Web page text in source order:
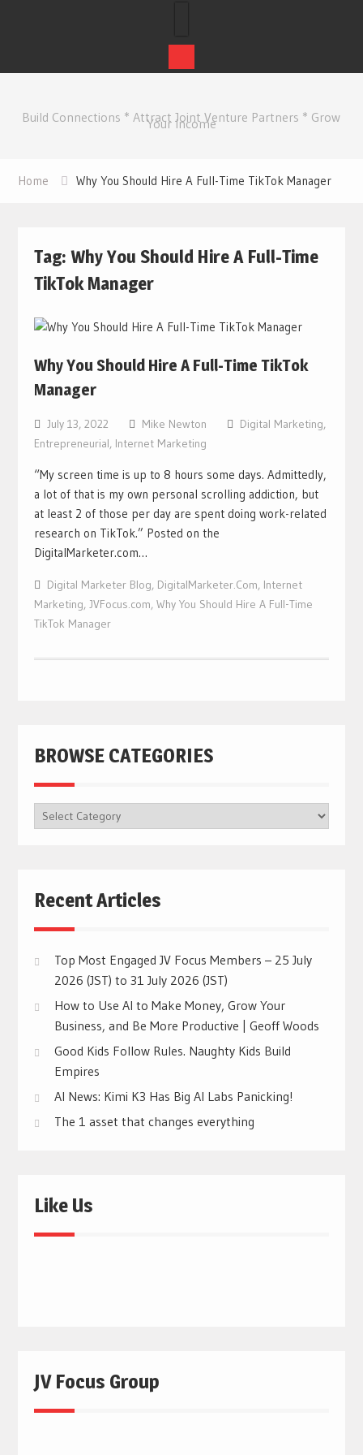
contentBuild Connections * Attract Joint Venture Partners * Grow
Your Income
Home Why You Should Hire A Full-Time TikTok Manager
Tag: Why You Should Hire A Full-Time
TikTok Manager
Why You Should Hire A Full-Time TikTok
Manager
July 13, 2022 Mike Newton Digital Marketing,
Entrepreneurial, Internet Marketing
“My screen time is up to 8 hours some days. Admittedly,
a lot of that is my own personal scrolling addiction, but
at least 2 of those per day are spent doing work-related
research on TikTok.” Posted on the
DigitalMarketer.com…
Digital Marketer Blog, DigitalMarketer.Com, Internet
Marketing, JVFocus.com, Why You Should Hire A Full-Time
TikTok Manager
BROWSE CATEGORIES
BROWSE
CATEGORIES
Recent Articles
Top Most Engaged JV Focus Members – 25 July
2026 (JST) to 31 July 2026 (JST)
How to Use AI to Make Money, Grow Your
Business, and Be More Productive | Geoff Woods
Good Kids Follow Rules. Naughty Kids Build
Empires
AI News: Kimi K3 Has Big AI Labs Panicking!
The 1 asset that changes everything
Like Us
JV Focus Group